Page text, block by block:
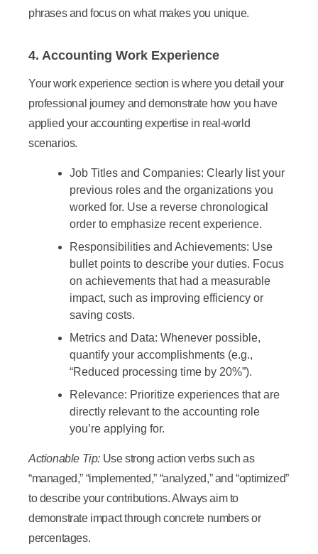
phrases and focus on what makes you unique.
4. Accounting Work Experience
Your work experience section is where you detail your
professional journey and demonstrate how you have
applied your accounting expertise in real-world
scenarios.
Job Titles and Companies: Clearly list your
previous roles and the organizations you
worked for. Use a reverse chronological
order to emphasize recent experience.
Responsibilities and Achievements: Use
bullet points to describe your duties. Focus
on achievements that had a measurable
impact, such as improving efficiency or
saving costs.
Metrics and Data: Whenever possible,
quantify your accomplishments (e.g.,
“Reduced processing time by 20%”).
Relevance: Prioritize experiences that are
directly relevant to the accounting role
you’re applying for.
Actionable Tip: Use strong action verbs such as
“managed,” “implemented,” “analyzed,” and “optimized”
to describe your contributions. Always aim to
demonstrate impact through concrete numbers or
percentages.